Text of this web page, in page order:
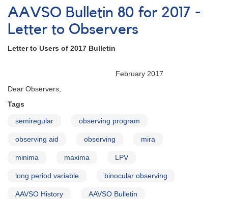
Bulletin
80
for
2017
-
AAVSO Bulletin 80 for 2017 -
Letter to Observers
Letter to Users of 2017 Bulletin
February 2017
Dear Observers,
Tags
semiregular observing program
observing aid observing mira
minima maxima LPV
long period variable binocular observing
AAVSO History AAVSO Bulletin